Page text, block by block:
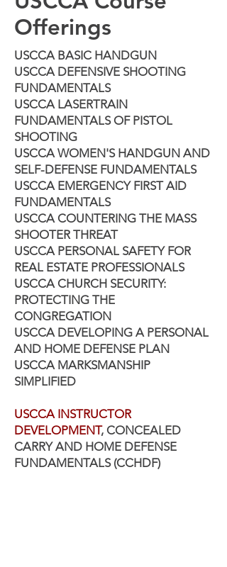
Offerings
USCCA BASIC HANDGUN
USCCA DEFENSIVE SHOOTING
FUNDAMENTALS
USCCA LASERTRAIN
FUNDAMENTALS OF PISTOL
SHOOTING
USCCA WOMEN'S HANDGUN AND
SELF-DEFENSE FUNDAMENTALS
USCCA EMERGENCY FIRST AID
FUNDAMENTALS
USCCA COUNTERING THE MASS
SHOOTER THREAT
USCCA PERSONAL SAFETY FOR
REAL ESTATE PROFESSIONALS
USCCA CHURCH SECURITY:
PROTECTING THE
CONGREGATION
USCCA DEVELOPING A PERSONAL
AND HOME DEFENSE PLAN
USCCA MARKSMANSHIP
SIMPLIFIED
USCCA INSTRUCTOR
DEVELOPMENT, CONCEALED
CARRY AND HOME DEFENSE
FUNDAMENTALS (CCHDF)